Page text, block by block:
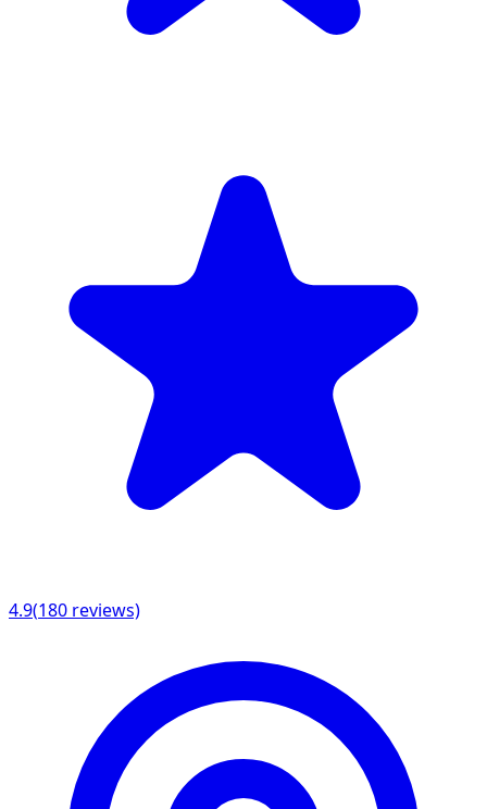
4.9(180 reviews)